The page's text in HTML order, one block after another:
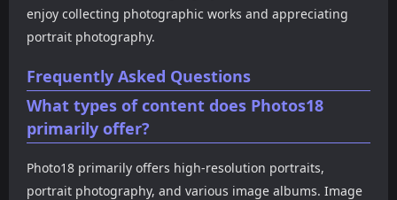
enjoy collecting photographic works and appreciating
portrait photography.
Frequently Asked Questions
What types of content does Photos18
primarily offer?
Photo18 primarily offers high-resolution portraits,
portrait photography, and various image albums. Image